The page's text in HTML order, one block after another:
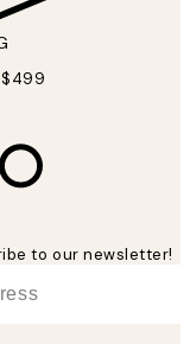
$499
to our newsletter!